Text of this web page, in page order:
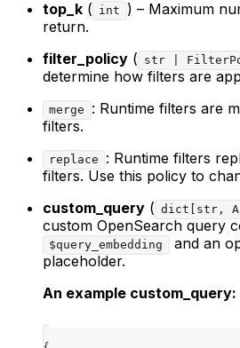
top_k ( int
) – Maximum
return.
filter_policy ( str |
determine how filters are
merge
: Runtime filters are
filters.
replace
: Runtime filters
filters. Use this policy to
custom_query ( dict[str,
custom OpenSearch query
$query_embedding and an
placeholder.
An example custom_query: